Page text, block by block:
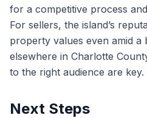
for a competitive process
For sellers, the island’s
property values even amid a
elsewhere in Charlotte
to the right audience are key.
Next Steps